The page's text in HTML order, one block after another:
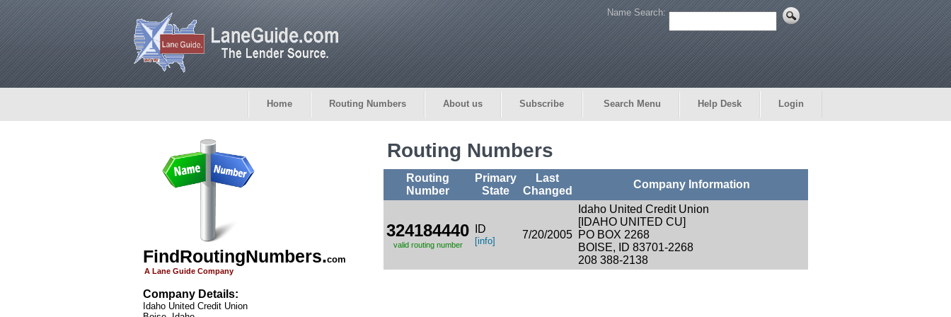
Name Search:
Home Routing Numbers About us Subscribe Search Menu Help Desk Login
FindRoutingNumbers.com
A Lane Guide Company
Company Details:
Idaho United Credit Union
Routing Numbers
Routing
Number
Primary
State
Last
Changed
Company Information
324184440
valid routing number
ID
[info]
7/20/2005
Idaho United Credit Union
[IDAHO UNITED CU]
PO BOX 2268
BOISE, ID 83701-2268
208 388-2138